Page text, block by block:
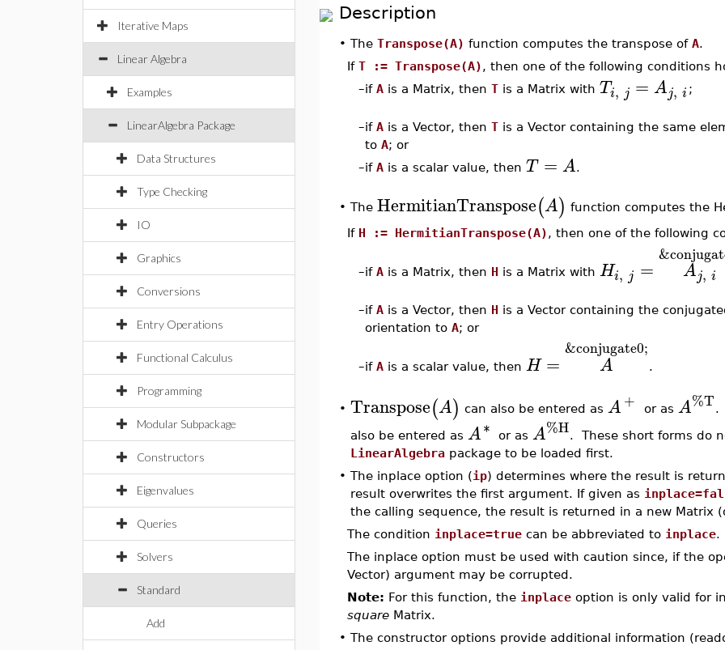
Iterative Maps
Linear Algebra
Examples
LinearAlgebra Package
Data Structures
Type Checking
IO
Graphics
Conversions
Entry Operations
Functional Calculus
Programming
Modular Subpackage
Constructors
Eigenvalues
Queries
Solvers
Standard
Add
Description
• The Transpose(A) function computes the transpose of A.
If T := Transpose(A), then one of the following conditions
–if Ais a Matrix, then Tis a Matrix with Ti, j = Aj, i;
–if Ais a Vector, then Tis a Vector containing the same
to A; or
–if Ais a scalar value, then T = A.
• The HermitianTranspose(A) function computes the
If H := HermitianTranspose(A), then one of the following
–if Ais a Matrix, then H is a Matrix with Hi, j = Aj, i
–if Ais a Vector, then H is a Vector containing the
orientation to A; or
–if Ais a scalar value, then H = A
&conjugate0;
.
• Transpose(A) can also be entered as A+ or as A%T.
also be entered as A∗ or as A%H. These short forms do
LinearAlgebrapackage to be loaded first.
• The inplace option (ip) determines where the result is
result overwrites the first argument. If given as
the calling sequence, the result is returned in a new Matrix
The condition inplace=truecan be abbreviated to inplace.
The inplace option must be used with caution since, if the
Vector) argument may be corrupted.
Note: For this function, the inplaceoption is only valid for
squareMatrix.
• The constructor options provide additional information